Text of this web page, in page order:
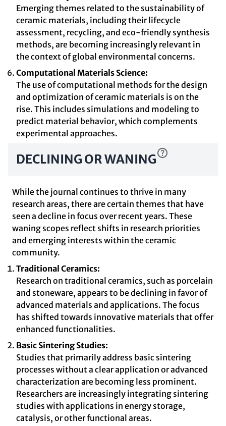
Emerging themes related to the sustainability of
ceramic materials, including their lifecycle
assessment, recycling, and eco-friendly synthesis
methods, are becoming increasingly relevant in
the context of global environmental concerns.
Computational Materials Science:
The use of computational methods for the design
and optimization of ceramic materials is on the
rise. This includes simulations and modeling to
predict material behavior, which complements
experimental approaches.
DECLINING OR WANING
While the journal continues to thrive in many
research areas, there are certain themes that have
seen a decline in focus over recent years. These
waning scopes reflect shifts in research priorities
and emerging interests within the ceramic
community.
Traditional Ceramics:
Research on traditional ceramics, such as porcelain
and stoneware, appears to be declining in favor of
advanced materials and applications. The focus
has shifted towards innovative materials that offer
enhanced functionalities.
Basic Sintering Studies:
Studies that primarily address basic sintering
processes without a clear application or advanced
characterization are becoming less prominent.
Researchers are increasingly integrating sintering
studies with applications in energy storage,
catalysis, or other functional areas.